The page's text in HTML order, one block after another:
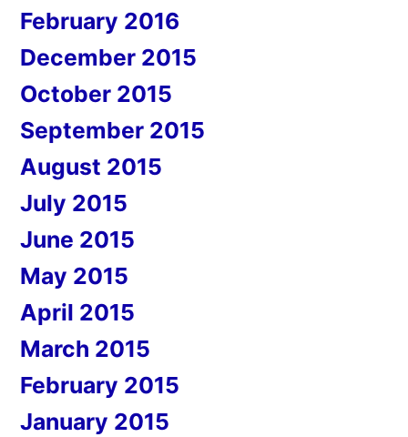
February 2016
December 2015
October 2015
September 2015
August 2015
July 2015
June 2015
May 2015
April 2015
March 2015
February 2015
January 2015